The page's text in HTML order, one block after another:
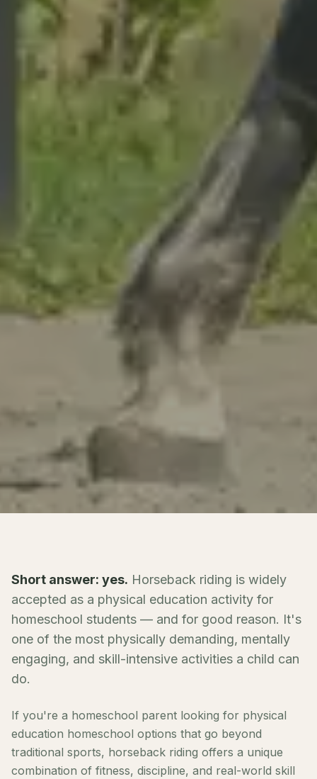
Short answer: yes. Horseback riding is widely
accepted as a physical education activity for
homeschool students — and for good reason. It's
one of the most physically demanding, mentally
engaging, and skill-intensive activities a child can
do.
If you're a homeschool parent looking for physical
education homeschool options that go beyond
traditional sports, horseback riding offers a unique
combination of fitness, discipline, and real-world skill